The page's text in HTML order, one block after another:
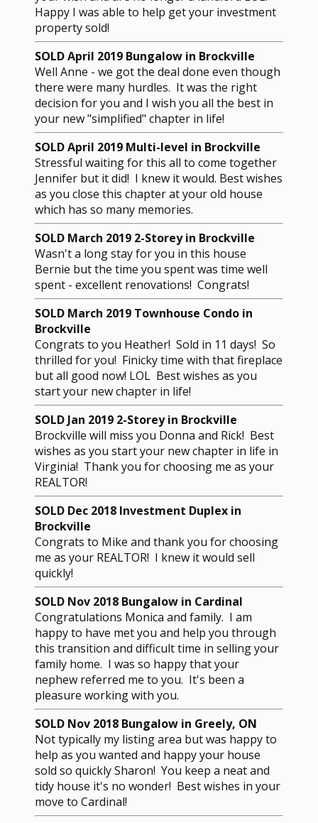
Happy I was able to help get your investment
property sold!
SOLD April 2019 Bungalow in Brockville
Well Anne - we got the deal done even though
there were many hurdles. It was the right
decision for you and I wish you all the best in
your new "simplified" chapter in life!
SOLD April 2019 Multi-level in Brockville
Stressful waiting for this all to come together
Jennifer but it did! I knew it would. Best wishes
as you close this chapter at your old house
which has so many memories.
SOLD March 2019 2-Storey in Brockville
Wasn't a long stay for you in this house
Bernie but the time you spent was time well
spent - excellent renovations! Congrats!
SOLD March 2019 Townhouse Condo in
Brockville
Congrats to you Heather! Sold in 11 days! So
thrilled for you! Finicky time with that fireplace
but all good now! LOL Best wishes as you
start your new chapter in life!
SOLD Jan 2019 2-Storey in Brockville
Brockville will miss you Donna and Rick! Best
wishes as you start your new chapter in life in
Virginia! Thank you for choosing me as your
REALTOR!
SOLD Dec 2018 Investment Duplex in
Brockville
Congrats to Mike and thank you for choosing
me as your REALTOR! I knew it would sell
quickly!
SOLD Nov 2018 Bungalow in Cardinal
Congratulations Monica and family. I am
happy to have met you and help you through
this transition and difficult time in selling your
family home. I was so happy that your
nephew referred me to you. It's been a
pleasure working with you.
SOLD Nov 2018 Bungalow in Greely, ON
Not typically my listing area but was happy to
help as you wanted and happy your house
sold so quickly Sharon! You keep a neat and
tidy house it's no wonder! Best wishes in your
move to Cardinal!